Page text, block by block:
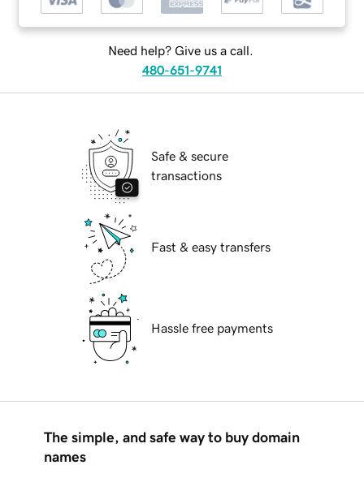
Need help? Give us a call.
480-651-9741
Safe & secure
transactions
Fast & easy transfers
Hassle free payments
The simple, and safe way to buy domain
names